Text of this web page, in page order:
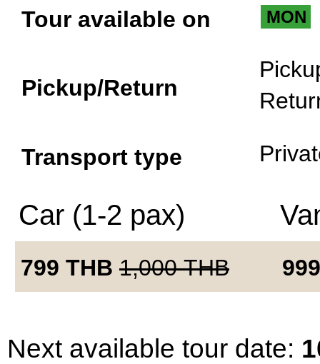
Tour available on MON
Pickup/Return
Transport type
Car (1-2 pax)
799 THB 1,000THB 999
Next available tour date: